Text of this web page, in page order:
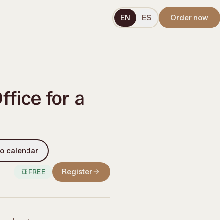
EN ES Order now
for a
calendar
FREE Register